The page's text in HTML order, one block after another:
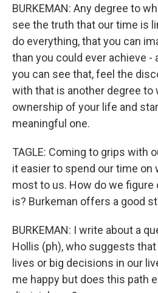
BURKEMAN: Any degree to
see the truth that our time is
do everything, that you can
than you could ever achieve -
you can see that, feel the
with that is another degree to
ownership of your life and
meaningful one.
TAGLE: Coming to grips with
it easier to spend our time on
most to us. How do we figure
is? Burkeman offers a good
BURKEMAN: I write about a
Hollis (ph), who suggests
lives or big decisions in our
me happy but does this path